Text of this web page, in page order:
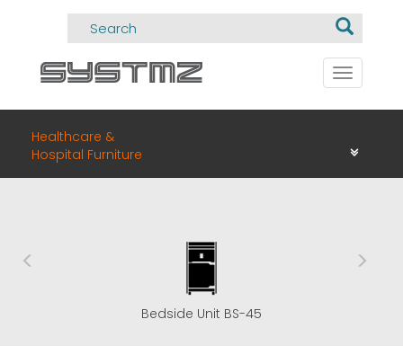
Toggle
Healthcare &
Hospital Furniture
Bedside Unit BS-45